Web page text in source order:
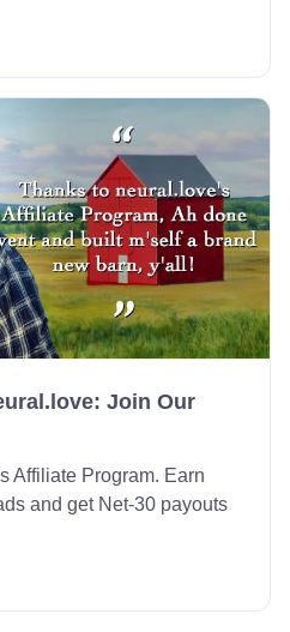
Join Our
Affiliate Program. Earn
and get Net-30 payouts